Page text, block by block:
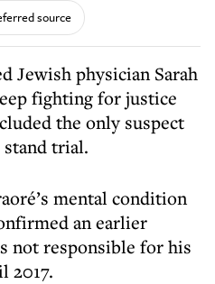
source
Jewish physician Sarah
fighting for justice
the only suspect
trial.
mental condition
an earlier
not responsible for his
2017.